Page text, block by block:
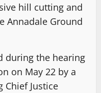
hill cutting and
Annadale Ground
during the hearing
on May 22 by a
Justice